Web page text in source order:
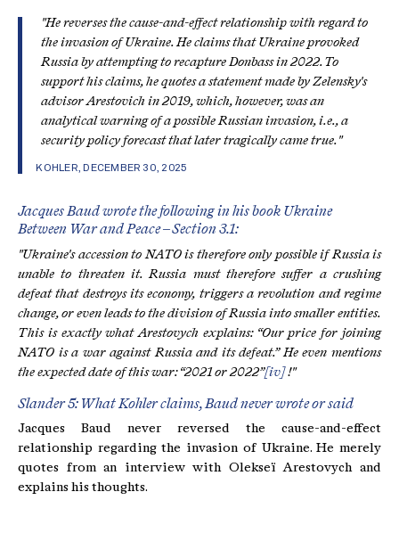
"He reverses the cause-and-effect relationship with regard to
the invasion of Ukraine. He claims that Ukraine provoked
Russia by attempting to recapture Donbass in 2022. To
support his claims, he quotes a statement made by Zelensky's
advisor Arestovich in 2019, which, however, was an
analytical warning of a possible Russian invasion, i.e., a
security policy forecast that later tragically came true."
KOHLER, DECEMBER 30, 2025
Jacques Baud wrote the following in his book Ukraine
Between War and Peace – Section 3.1:
"Ukraine's accession to NATO is therefore only possible if Russia is
unable to threaten it. Russia must therefore suffer a crushing
defeat that destroys its economy, triggers a revolution and regime
change, or even leads to the division of Russia into smaller entities.
This is exactly what Arestovych explains: “Our price for joining
NATO is a war against Russia and its defeat.” He even mentions
the expected date of this war: “2021 or 2022”[iv]!"
Slander 5: What Kohler claims, Baud never wrote or said
Jacques Baud never reversed the cause-and-effect
relationship regarding the invasion of Ukraine. He merely
quotes from an interview with Olekseï Arestovych and
explains his thoughts.